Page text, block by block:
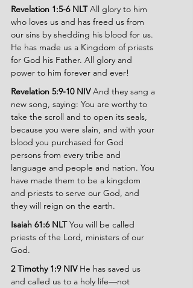
Revelation 1:5-6 NLT All glory to him
who loves us and has freed us from
our sins by shedding his blood for us.
He has made us a Kingdom of priests
for God his Father. All glory and
power to him forever and ever!
Revelation 5:9-10 NIV And they sang a
new song, saying: You are worthy to
take the scroll and to open its seals,
because you were slain, and with your
blood you purchased for God
persons from every tribe and
language and people and nation. You
have made them to be a kingdom
and priests to serve our God, and
they will reign on the earth.
Isaiah 61:6 NLT You will be called
priests of the Lord, ministers of our
God.
2 Timothy 1:9 NIV He has saved us
and called us to a holy life—not